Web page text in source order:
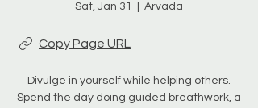
Sat, Jan 31 Arvada
Copy Page URL
Divulge in yourself while helping others.
Spend the day doing guided breathwork, a